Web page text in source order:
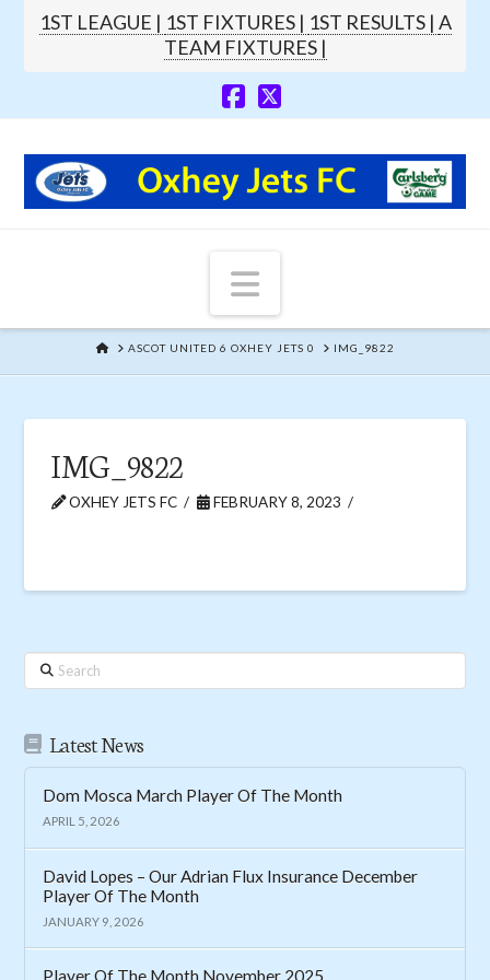
1ST LEAGUE | 1ST FIXTURES | 1ST RESULTS | A
TEAM FIXTURES |
Navigation
HOMEASCOT UNITED 6 OXHEY JETS 0 IMG_9822
IMG_9822
OXHEY JETS FC FEBRUARY 8, 2023
Search
Latest News
Dom Mosca March Player Of The Month
APRIL 5, 2026
David Lopes – Our Adrian Flux Insurance December
Player Of The Month
JANUARY 9, 2026